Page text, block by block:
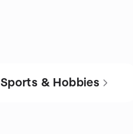
Sports & Hobbies